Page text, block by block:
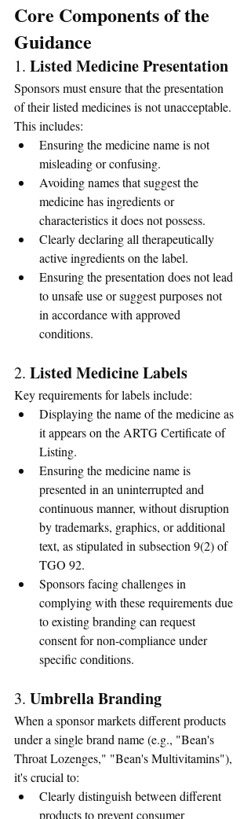
Core Components of the
Guidance
1. Listed Medicine Presentation
Sponsors must ensure that the presentation
of their listed medicines is not unacceptable.
This includes:
Ensuring the medicine name is not
misleading or confusing.
Avoiding names that suggest the
medicine has ingredients or
characteristics it does not possess.
Clearly declaring all therapeutically
active ingredients on the label.
Ensuring the presentation does not lead
to unsafe use or suggest purposes not
in accordance with approved
conditions.
2. Listed Medicine Labels
Key requirements for labels include:
Displaying the name of the medicine as
it appears on the ARTG Certificate of
Listing.
Ensuring the medicine name is
presented in an uninterrupted and
continuous manner, without disruption
by trademarks, graphics, or additional
text, as stipulated in subsection 9(2) of
TGO 92.
Sponsors facing challenges in
complying with these requirements due
to existing branding can request
consent for non-compliance under
specific conditions.
3. Umbrella Branding
When a sponsor markets different products
under a single brand name (e.g., "Bean's
Throat Lozenges," "Bean's Multivitamins"),
it's crucial to:
Clearly distinguish between different
products to prevent consumer